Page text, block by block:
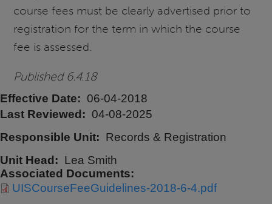
course fees must be clearly advertised prior to
registration for the term in which the course
fee is assessed.
Published 6.4.18
Effective Date
06-04-2018
Last Reviewed
04-08-2025
Responsible Unit
Records & Registration
Unit Head
Lea Smith
Associated Documents
UISCourseFeeGuidelines-2018-6-4.pdf